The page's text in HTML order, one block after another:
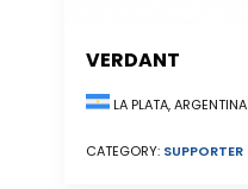
VERDANT
LA PLATA, ARGENTINA
CATEGORY: SUPPORTER